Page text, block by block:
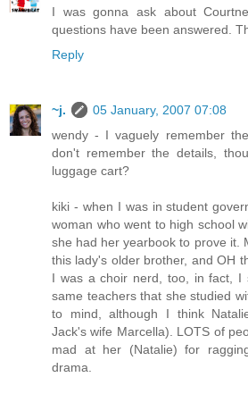
I was gonna ask about
questions have been answered.
Reply
~j.
05 January, 2007 07:08
wendy - I vaguely remember
don't remember the details,
luggage cart?
kiki - when I was in student
woman who went to high school
she had her yearbook to prove it.
this lady's older brother, and OH
I was a choir nerd, too, in fact, I
same teachers that she studied
to mind, although I think
Jack's wife Marcella). LOTS of
mad at her (Natalie) for
drama.